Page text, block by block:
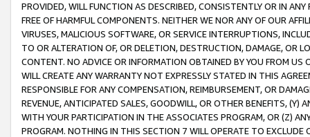
PROVIDED, WILL FUNCTION AS DESCRIBED, CONSISTENTLY OR IN
FREE OF HARMFUL COMPONENTS. NEITHER WE NOR ANY OF OUR
VIRUSES, MALICIOUS SOFTWARE, OR SERVICE INTERRUPTIONS,
TO OR ALTERATION OF, OR DELETION, DESTRUCTION, DAMAGE, OR
CONTENT. NO ADVICE OR INFORMATION OBTAINED BY YOU FROM
WILL CREATE ANY WARRANTY NOT EXPRESSLY STATED IN THIS
RESPONSIBLE FOR ANY COMPENSATION, REIMBURSEMENT, OR
REVENUE, ANTICIPATED SALES, GOODWILL, OR OTHER BENEFITS,
WITH YOUR PARTICIPATION IN THE ASSOCIATES PROGRAM, OR (Z)
PROGRAM. NOTHING IN THIS SECTION 7 WILL OPERATE TO